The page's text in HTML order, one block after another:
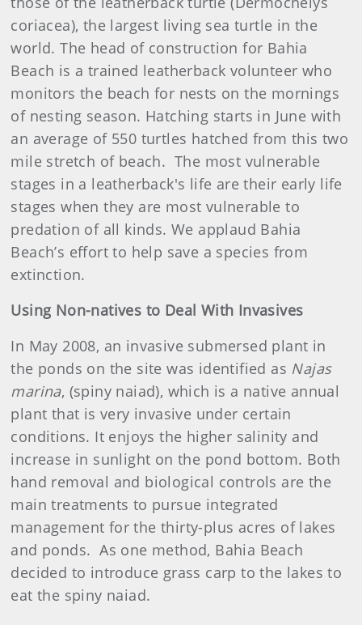
coriacea), the largest living sea turtle in the
world. The head of construction for Bahia
Beach is a trained leatherback volunteer who
monitors the beach for nests on the mornings
of nesting season. Hatching starts in June with
an average of 550 turtles hatched from this two
mile stretch of beach. The most vulnerable
stages in a leatherback's life are their early life
stages when they are most vulnerable to
predation of all kinds. We applaud Bahia
Beach’s effort to help save a species from
extinction.
Using Non-natives to Deal With Invasives
In May 2008, an invasive submersed plant in
the ponds on the site was identified as Najas
marina, (spiny naiad), which is a native annual
plant that is very invasive under certain
conditions. It enjoys the higher salinity and
increase in sunlight on the pond bottom. Both
hand removal and biological controls are the
main treatments to pursue integrated
management for the thirty-plus acres of lakes
and ponds. As one method, Bahia Beach
decided to introduce grass carp to the lakes to
eat the spiny naiad.